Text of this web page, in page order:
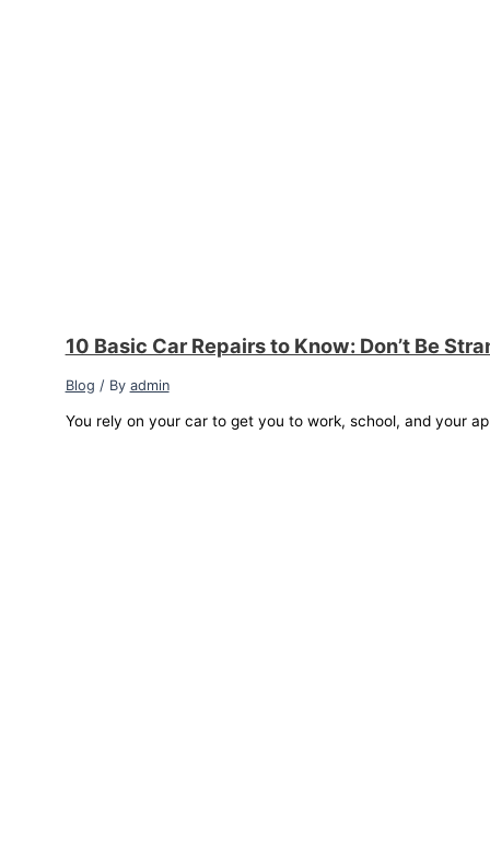
10 Basic Car Repairs to Know: Don’t Be
Blog / By admin
You rely on your car to get you to work, school, and your